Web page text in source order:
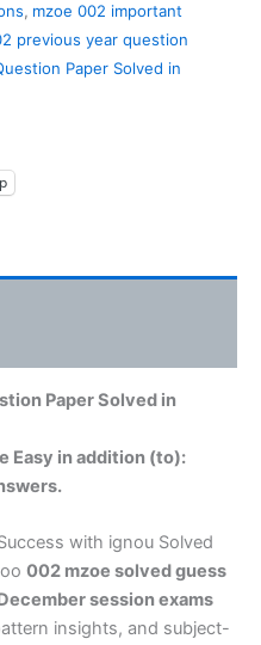
, mzoe 002 important
previous year question
Paper Solved in
Paper Solved in
Easy in addition (to):
with ignou Solved
002 mzoe solved guess
session exams
insights, and subject-